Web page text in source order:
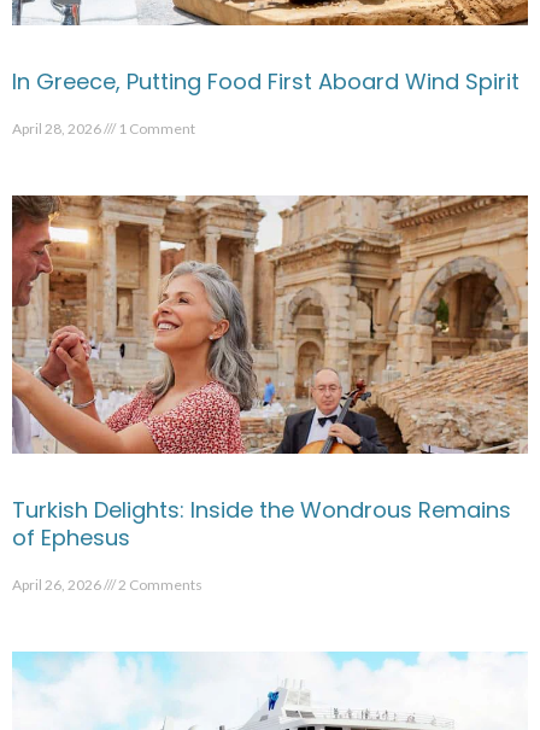
In Greece, Putting Food First Aboard Wind Spirit
April 28, 2026 1 Comment
Turkish Delights: Inside the Wondrous Remains
of Ephesus
April 26, 2026 2 Comments